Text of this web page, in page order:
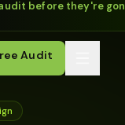
before they're
Audit